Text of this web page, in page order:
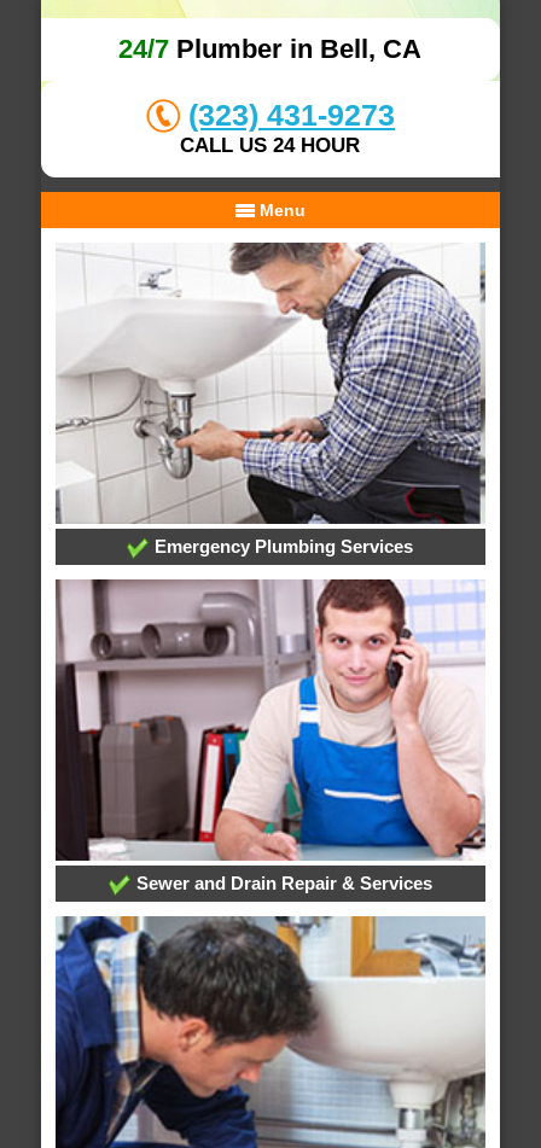
24/7 Plumber in Bell, CA
(323) 431-9273
CALL US 24 HOUR
Menu
Emergency Plumbing Services
Sewer and Drain Repair & Services